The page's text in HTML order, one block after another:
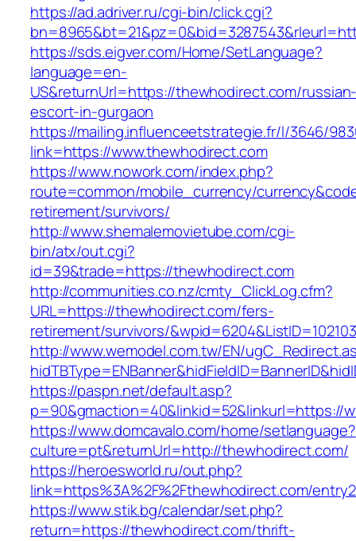
https://ad.adriver.ru/cgi-bin/click.cgi?
https://sds.eigver.com/Home/SetLanguage?
language=en-
US&returnUrl=https://thewhodirect.com/
escort-in-gurgaon
https://mailing.influenceetstrategie.fr/l/3646/
link=https://www.thewhodirect.com
https://www.nowork.com/index.php?
route=common/mobile_currency/
retirement/survivors/
http://www.shemalemovietube.com/cgi-
bin/atx/out.cgi?
id=39&trade=https://thewhodirect.com
http://communities.co.nz/cmty_ClickLog.cfm?
URL=https://thewhodirect.com/fers-
retirement/survivors/
http://www.wemodel.com.tw/EN/
https://paspn.net/default.asp?
p=90&gmaction=40&linkid=52&linkurl=https://
https://www.domcavalo.com/home/setlanguage?
culture=pt&returnUrl=http://thewhodirect.com/
https://heroesworld.ru/out.php?
link=https%3A%2F%2Fthewhodirect.com/
https://www.stik.bg/calendar/set.php?
return=https://thewhodirect.com/thrift-